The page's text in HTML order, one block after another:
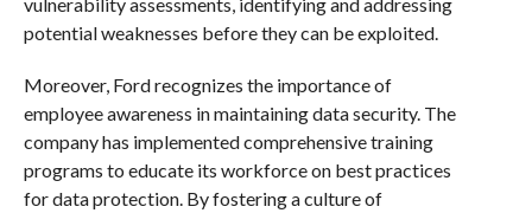
potential weaknesses before they can be exploited.
Moreover, Ford recognizes the importance of
employee awareness in maintaining data security. The
company has implemented comprehensive training
programs to educate its workforce on best practices
for data protection. By fostering a culture of